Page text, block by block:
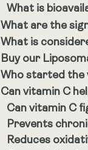
What is
What are the
What is
Buy our
Who started the
Can vitamin C
Can vitamin C
Prevents
Reduces